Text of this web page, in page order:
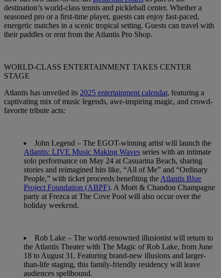
destination’s world-class tennis and pickleball center. Whether a
seasoned pro or a first-time player, guests can enjoy fast-paced,
energetic matches in a scenic tropical setting. Guests can travel with
their paddles or rent from the Atlantis Pro Shop.
WORLD-CLASS ENTERTAINMENT TAKES CENTER
STAGE
Atlantis has unveiled its 2025 entertainment calendar, featuring a
captivating mix of music legends, awe-inspiring magic, and crowd-
favorite tribute acts:
John Legend – The EGOT-winning artist will launch the
Atlantis: LIVE Music Making Waves series with an intimate
solo performance on May 24 at Casuarina Beach, sharing
stories and reimagined hits like, “All of Me” and “Ordinary
People,” with ticket proceeds benefiting the Atlantis Blue
Project Foundation (ABPF). A Moët & Chandon Champagne
party at Frezca at The Cove Pool will also occur over the
holiday weekend.
Rob Lake – The world-renowned illusionist will return to
the Atlantis Theater with The Magic of Rob Lake, from June
18 to August 31. Featuring brand-new illusions and larger-
than-life staging, this family-friendly residency will leave
audiences spellbound.